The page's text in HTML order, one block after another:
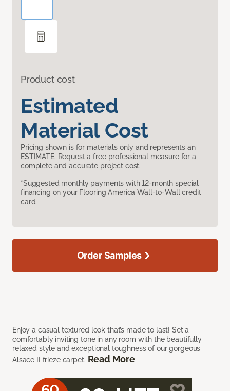
Product cost
Estimated
Material Cost
Pricing shown is for materials only and represents an
ESTIMATE. Request a free professional measure for a
complete and accurate project cost.
*Suggested monthly payments with 12-month special
financing on your Flooring America Wall-to-Wall credit
card.
Enjoy a casual textured look that’s made to last! Set a
comfortably inviting tone in any room with the beautifully
relaxed style and exceptional toughness of our gorgeous
Alsace II frieze carpet. Read More
Order Samples